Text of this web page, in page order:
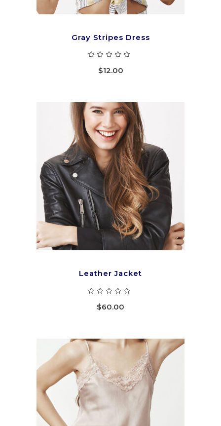
Gray Stripes Dress
out
of 5
$12.00
ADD TO CART
Leather Jacket
out
of 5
$60.00
ADD TO CART